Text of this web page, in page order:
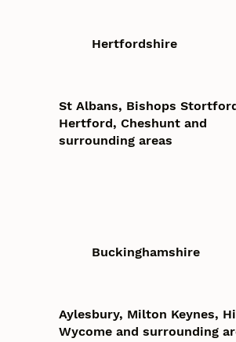
Hertfordshire
St Albans, Bishops
Hertford, Cheshunt and
surrounding areas
Buckinghamshire
Aylesbury, Milton Keynes,
Wycome and surrounding